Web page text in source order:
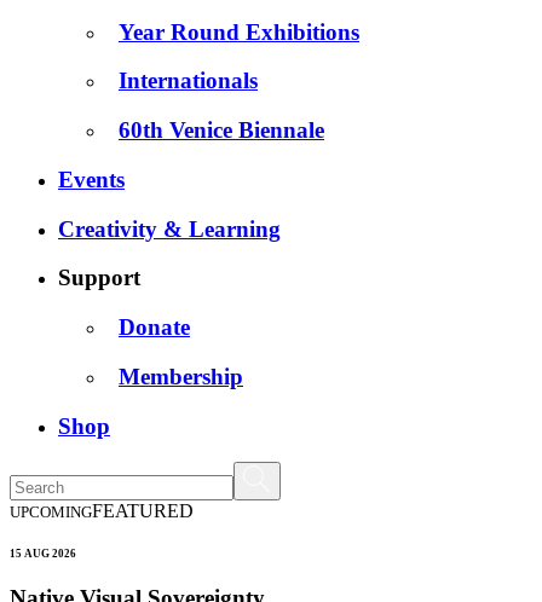
Year Round Exhibitions
Internationals
60th Venice Biennale
Events
Creativity & Learning
Support
Donate
Membership
Shop
UPCOMINGFEATURED
15 AUG 2026